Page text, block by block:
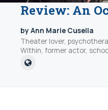
Review: An
by Ann Marie Cusella
Theater lover,
Within, former actor,